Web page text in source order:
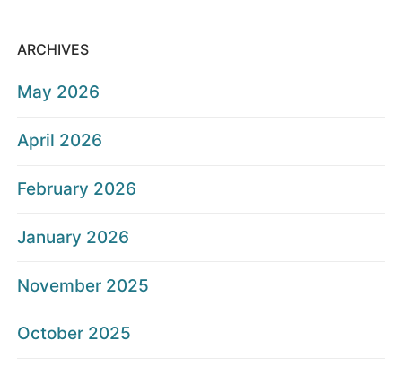
ARCHIVES
May 2026
April 2026
February 2026
January 2026
November 2025
October 2025